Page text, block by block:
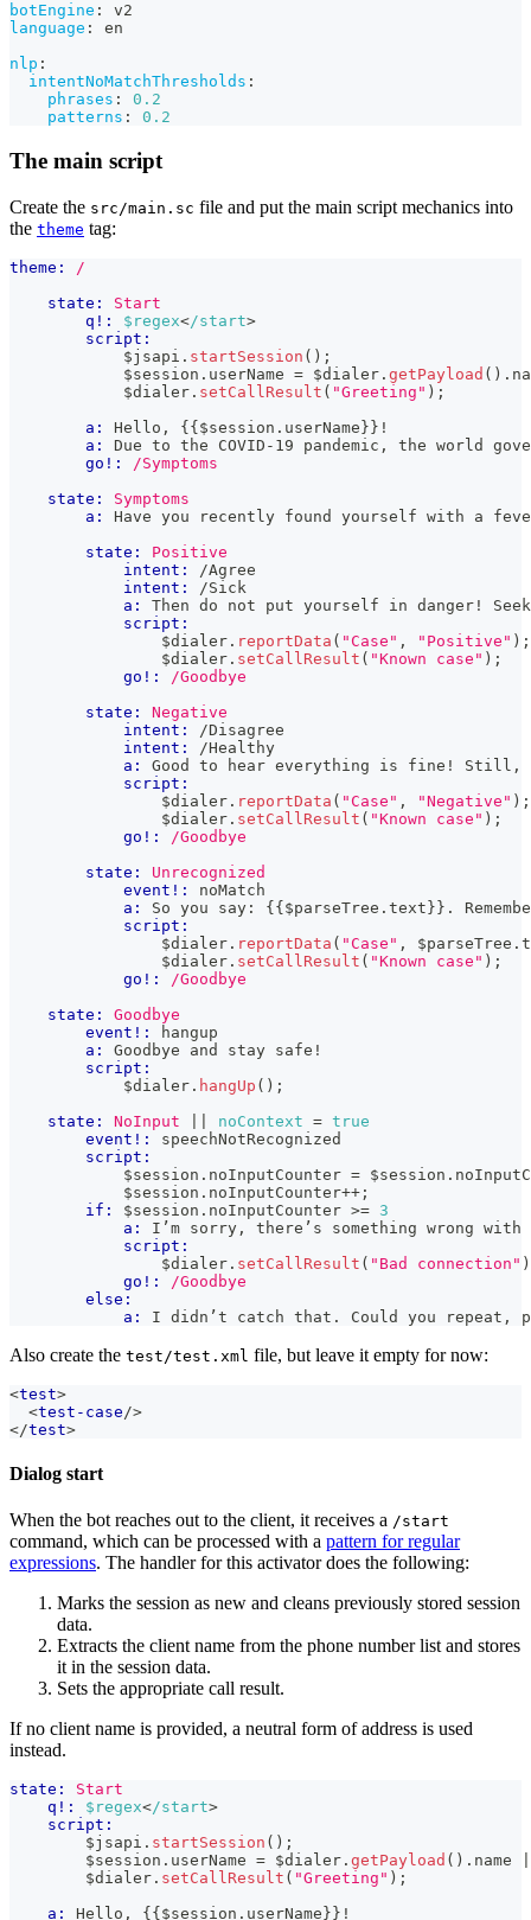
botEngine :
v2
language :
en
nlp :
intentNoMatchThresholds :
phrases :
0.2
patterns : 0.2
The main script
Create the src/main.sc file and put the main script mechanics into
the theme tag:
theme:
/
state:
Start
q!:
$regex</start>
script:
            $jsapi
. startSession ( ) ;
            $session
. userName = $dialer . getPayload ( ) .
            $dialer
. setCallResult ( "Greeting" ) ;
a:
Hello, {{$session . userName}} !
a:
Due to the COVID-19 pandemic, the world
go!:
/Symptoms
state:
Symptoms
a:
Have you recently found yourself with a
state:
Positive
intent:
/Agree
intent:
/Sick
a:
Then do not put yourself in danger!
script:
                $dialer
. reportData ( "Case" , "Positive" ) ;
                $dialer
. setCallResult ( "Known case" ) ;
go!:
/Goodbye
state:
Negative
intent:
/Disagree
intent:
/Healthy
a:
Good to hear everything is fine! Still,
script:
                $dialer
. reportData ( "Case" , "Negative" ) ;
                $dialer
. setCallResult ( "Known case" ) ;
go!:
/Goodbye
state:
Unrecognized
event!:
noMatch
a:
So you say: {{$parseTree . text}} .
script:
                $dialer
. reportData ( "Case" , $parseTree .
                $dialer
. setCallResult ( "Known case" ) ;
go!:
/Goodbye
state:
Goodbye
event!:
hangup
a:
Goodbye and stay safe!
script:
            $dialer
. hangUp ( ) ;
state:
NoInput noContext = true
event!:
speechNotRecognized
script:
            $session
. noInputCounter = $session .
            $session
. noInputCounter++ ;
if:
$session . noInputCounter >= 3
a:
I’m sorry, there’s something wrong
script:
                $dialer
. setCallResult ( "Bad connection" )
go!:
/Goodbye
else:
a:
I didn’t catch that. Could you repeat,
Also create the test/test.xml file, but leave it empty for now:
<test>
<test-case />
</test>
Dialog start
When the bot reaches out to the client, it receives a /start
command, which can be processed with a pattern for regular
expressions. The handler for this activator does the following:
Marks the session as new and cleans previously stored session
data.
Extracts the client name from the phone number list and stores
it in the session data.
Sets the appropriate call result.
If no client name is provided, a neutral form of address is used
instead.
state:
Start
q!:
$regex</start>
script:
        $jsapi
. startSession ( ) ;
        $session
. userName = $dialer . getPayload ( ) . name
        $dialer
. setCallResult ( "Greeting" ) ;
a:
Hello, {{ $session . userName }} !